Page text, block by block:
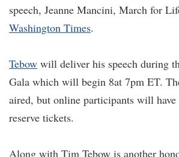
speech, Jeanne Mancini, March for
Washington Times.
Tebow will deliver his speech during
Gala which will begin 8at 7pm ET.
aired, but online participants will have
reserve tickets.
Along with Tim Tebow is another